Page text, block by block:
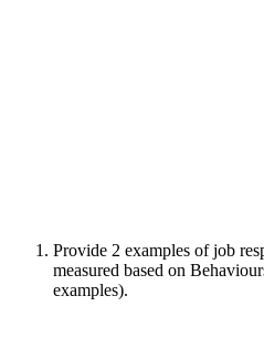
Provide 2 examples of job
measured based on
examples).